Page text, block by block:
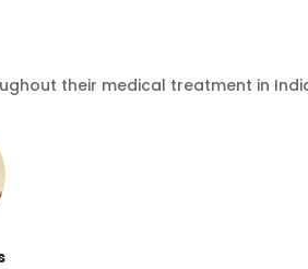
their medical treatment in